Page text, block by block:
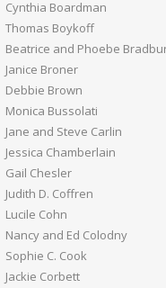
Cynthia Boardman
Thomas Boykoff
Beatrice and Phoebe
Janice Broner
Debbie Brown
Monica Bussolati
Jane and Steve Carlin
Jessica Chamberlain
Gail Chesler
Judith D. Coffren
Lucile Cohn
Nancy and Ed Colodny
Sophie C. Cook
Jackie Corbett